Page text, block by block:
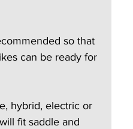
so that
can be ready for
hybrid, electric or
fit saddle and